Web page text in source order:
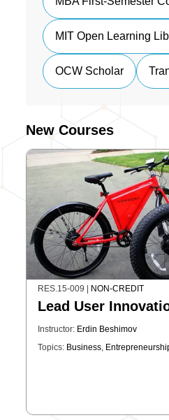
MIT Open Learning
OCW Scholar
New Courses
RES.15-009 NON-CREDIT
Lead User
Instructor: Erdin Beshimov
Topics: Business,